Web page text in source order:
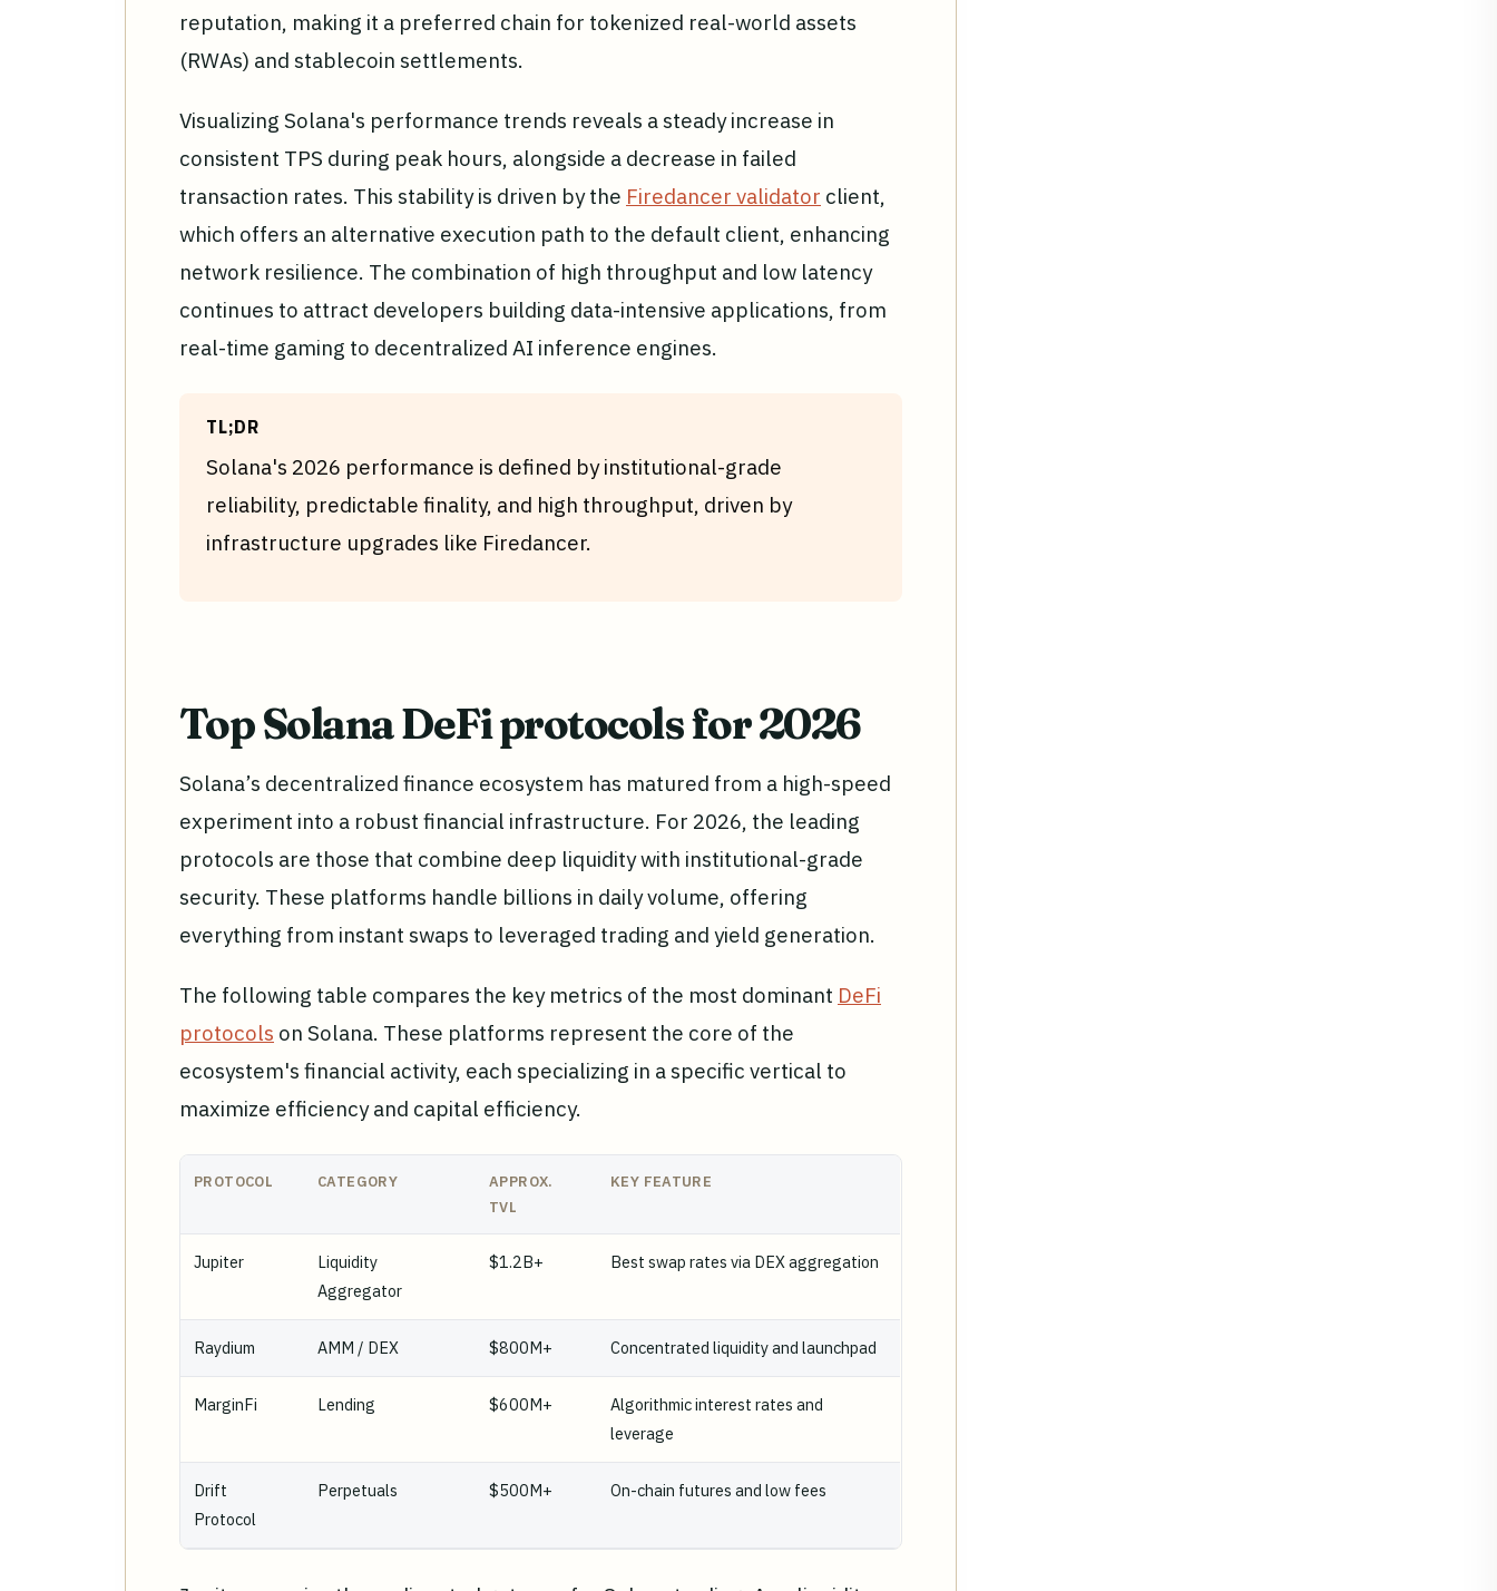
reputation, making it a preferred chain for tokenized real-world assets
(RWAs) and stablecoin settlements.
Visualizing Solana's performance trends reveals a steady increase in
consistent TPS during peak hours, alongside a decrease in failed
transaction rates. This stability is driven by the Firedancer validator client,
which offers an alternative execution path to the default client, enhancing
network resilience. The combination of high throughput and low latency
continues to attract developers building data-intensive applications, from
real-time gaming to decentralized AI inference engines.
TL;DR
Solana's 2026 performance is defined by institutional-grade
reliability, predictable finality, and high throughput, driven by
infrastructure upgrades like Firedancer.
Top Solana DeFi protocols for 2026
Solana’s decentralized finance ecosystem has matured from a high-speed
experiment into a robust financial infrastructure. For 2026, the leading
protocols are those that combine deep liquidity with institutional-grade
security. These platforms handle billions in daily volume, offering
everything from instant swaps to leveraged trading and yield generation.
The following table compares the key metrics of the most dominant DeFi
protocols on Solana. These platforms represent the core of the
ecosystem's financial activity, each specializing in a specific vertical to
maximize efficiency and capital efficiency.
PROTOCOL CATEGORY
APPROX.
TVL
KEY FEATURE
Jupiter
Liquidity
Aggregator
$1.2B+ Best swap rates via DEX aggregation
Raydium AMM / DEX $800M+ Concentrated liquidity and launchpad
MarginFi Lending $600M+
Algorithmic interest rates and
leverage
Drift
Protocol
Perpetuals $500M+ On-chain futures and low fees